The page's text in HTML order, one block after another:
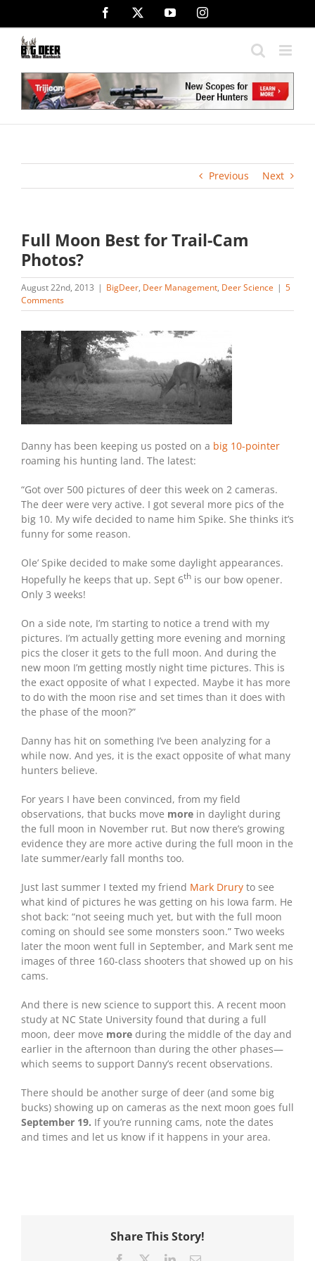
content
Facebook YouTubeInstagram
Previous Next
Full Moon Best for Trail-Cam
Photos?
August 22nd, 2013 | BigDeer, Deer Management, Deer Science | 5
Comments
Danny has been keeping us posted on a big 10-pointer
roaming his hunting land. The latest:
“Got over 500 pictures of deer this week on 2 cameras.
The deer were very active. I got several more pics of the
big 10. My wife decided to name him Spike. She thinks it’s
funny for some reason.
Ole’ Spike decided to make some daylight appearances.
Hopefully he keeps that up. Sept 6th is our bow opener.
Only 3 weeks!
On a side note, I’m starting to notice a trend with my
pictures. I’m actually getting more evening and morning
pics the closer it gets to the full moon. And during the
new moon I’m getting mostly night time pictures. This is
the exact opposite of what I expected. Maybe it has more
to do with the moon rise and set times than it does with
the phase of the moon?”
Danny has hit on something I’ve been analyzing for a
while now. And yes, it is the exact opposite of what many
hunters believe.
For years I have been convinced, from my field
observations, that bucks move more in daylight during
the full moon in November rut. But now there’s growing
evidence they are more active during the full moon in the
late summer/early fall months too.
Just last summer I texted my friend Mark Drury to see
what kind of pictures he was getting on his Iowa farm. He
shot back: “not seeing much yet, but with the full moon
coming on should see some monsters soon.” Two weeks
later the moon went full in September, and Mark sent me
images of three 160-class shooters that showed up on his
cams.
And there is new science to support this. A recent moon
study at NC State University found that during a full
moon, deer move more during the middle of the day and
earlier in the afternoon than during the other phases—
which seems to support Danny’s recent observations.
There should be another surge of deer (and some big
bucks) showing up on cameras as the next moon goes full
September 19. If you’re running cams, note the dates
and times and let us know if it happens in your area.
Share This Story!